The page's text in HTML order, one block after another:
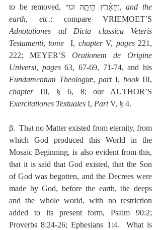
to be removed, וְהָאָ֗רֶץ הָיְתָ֥ה וגו״, and the
earth, etc
Adnotationes ad Dicta classica Veteris
Testamenti, tome I, chapter V, pages 221,
222; MEYER’S Orationem de Origine
Universi, pages
Fundamentum Theologiæ, part I, book
chapter
Exercitationes Textuales I, Part V, § 4.
β.  That no Matter existed from eternity, from
which God produced this World in the
Mosaic Beginning, is also evident from this,
that it is said that God existed, that the Son
of God was begotten, and the Decrees were
made by God, before the earth, the deeps
and the whole world, with no restriction
added to its present form, Psalm 90:2;
Proverbs 8:24-26; Ephesians 1:4.  What is